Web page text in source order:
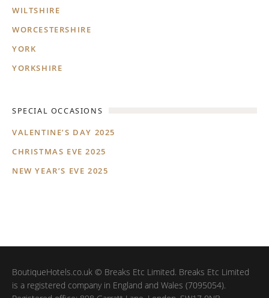
WILTSHIRE
WORCESTERSHIRE
YORK
YORKSHIRE
SPECIAL OCCASIONS
VALENTINE’S DAY 2025
CHRISTMAS EVE 2025
NEW YEAR’S EVE 2025
BoutiqueHotels.co.uk © Breaks Etc Limited. Breaks Etc Limited
is a registered company in England and Wales (7095054).